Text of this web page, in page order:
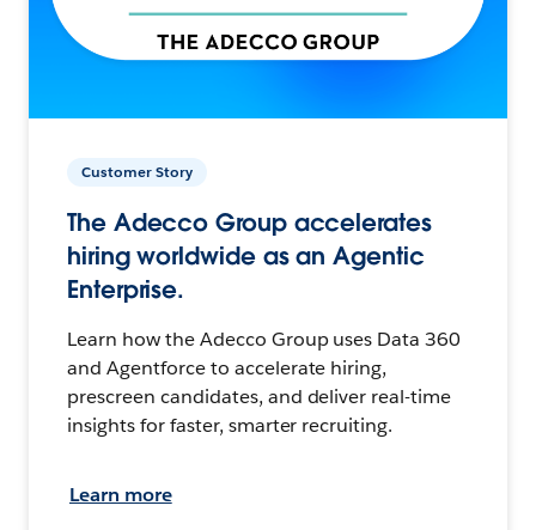
Customer Story
The Adecco Group accelerates
hiring worldwide as an Agentic
Enterprise.
Learn how the Adecco Group uses Data 360
and Agentforce to accelerate hiring,
prescreen candidates, and deliver real-time
insights for faster, smarter recruiting.
Learn more